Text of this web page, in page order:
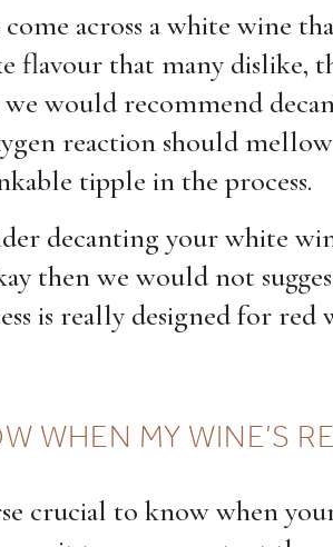
across a white wine
flavour that many dislike,
would recommend
reaction should
tipple in the process.
decanting your white
then we would not
is really designed for red
WHEN MY WINE’S
crucial to know when